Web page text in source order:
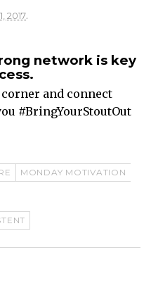
2017.
network is key
and connect
#BringYourStoutOut
MONDAY MOTIVATION